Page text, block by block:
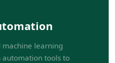
learning
automation tools to